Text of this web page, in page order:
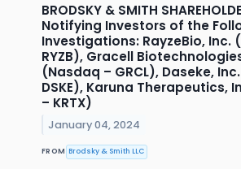
BRODSKY & SMITH
Notifying Investors of the
Investigations: RayzeBio, Inc.
RYZB), Gracell
(Nasdaq – GRCL), Daseke,
DSKE), Karuna Therapeutics,
– KRTX)
January 04, 2024
FROM Brodsky & Smith LLC